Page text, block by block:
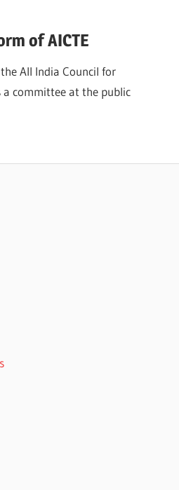
of AICTE
All India Council for
a committee at the public